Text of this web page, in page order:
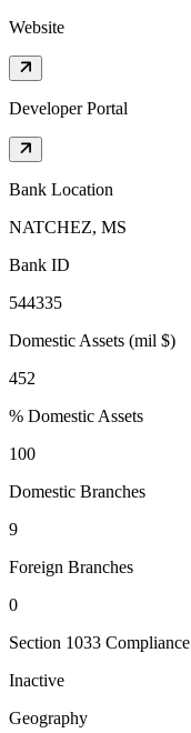
Website
Developer Portal
Bank Location
NATCHEZ, MS
Bank ID
544335
Domestic Assets (mil $)
452
% Domestic Assets
100
Domestic Branches
9
Foreign Branches
0
Section 1033 Compliance
Inactive
Geography